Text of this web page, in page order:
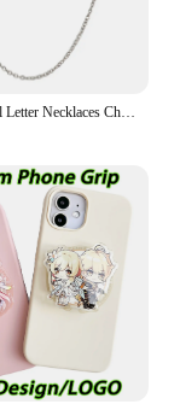
Custom Initial Letter Necklaces Choker For Women Stainless Steel A-Z Alphabet Personalized Necklace Jewelry Valentine's Day Gift